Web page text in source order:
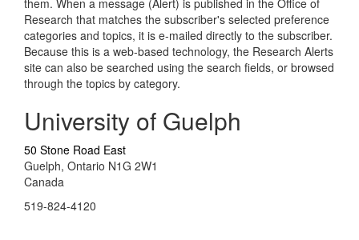
them. When a message (Alert) is published in the Office of
Research that matches the subscriber's selected preference
categories and topics, it is e-mailed directly to the subscriber.
Because this is a web-based technology, the Research Alerts
site can also be searched using the search fields, or browsed
through the topics by category.
University of Guelph
50 Stone Road East
Guelph, Ontario N1G 2W1
Canada
519-824-4120